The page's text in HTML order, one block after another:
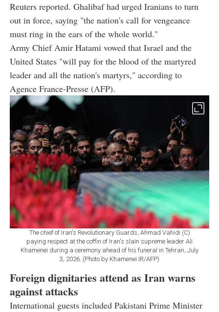
Reuters reported. Ghalibaf had urged Iranians to turn
out in force, saying "the nation's call for vengeance
must ring in the ears of the whole world."
Army Chief Amir Hatami vowed that Israel and the
United States "will pay for the blood of the martyred
leader and all the nation's martyrs," according to
Agence France-Presse (AFP).
The chief of Iran's Revolutionary Guards, Ahmad Vahidi (C)
paying respect at the coffin of Iran's slain supreme leader Ali
Khamenei during a ceremony ahead of his funeral in Tehran, July
3, 2026. (Photo by Khamenei.IR/AFP)
Foreign dignitaries attend as Iran warns
against attacks
International guests included Pakistani Prime Minister